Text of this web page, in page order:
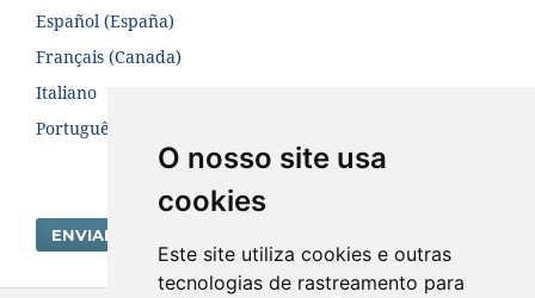
O nosso site usa
cookies
Este site utiliza cookies e outras
tecnologias de rastreamento para
Español (España)
Français (Canada)
Italiano
Português (Brasil)
ENVIAR SUBMISSÃO